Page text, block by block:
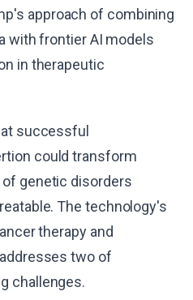
approach of combining
with frontier AI models
in therapeutic
successful
could transform
genetic disorders
The technology's
therapy and
two of
challenges.